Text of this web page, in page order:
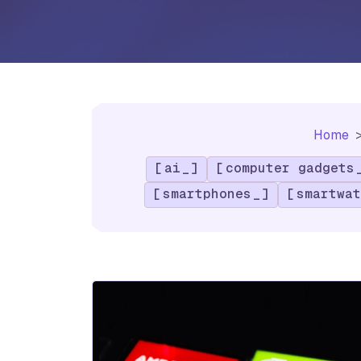
Home
ai
computer gadgets
smartphones